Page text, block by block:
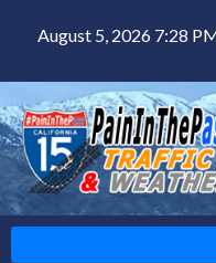
August 5, 2026 7:28